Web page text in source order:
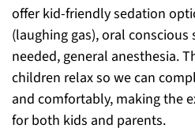
offer kid-friendly sedation
(laughing gas), oral
needed, general anesthesia.
children relax so we can
and comfortably, making the
for both kids and parents.